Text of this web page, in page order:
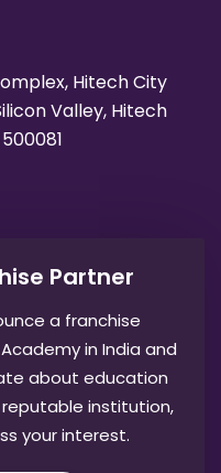
Hitech City
Valley, Hitech
Partner
a franchise
in India and
about education
institution,
your interest.